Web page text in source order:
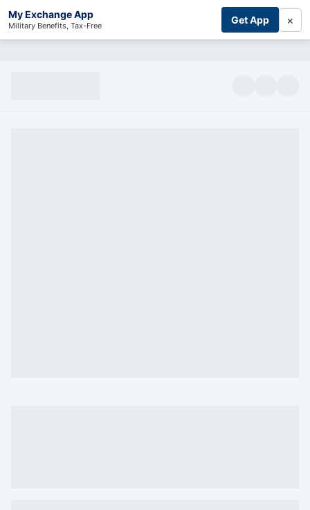
My Exchange App
Military Benefits, Tax-Free Get App ×